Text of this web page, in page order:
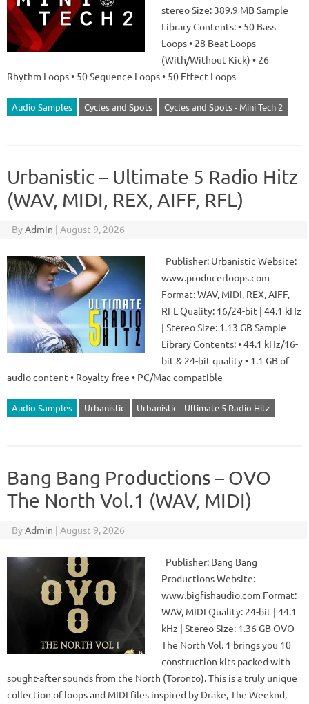
stereo Size: 389.9 MB Sample
Library Contents: • 50 Bass
Loops • 28 Beat Loops
(With/Without Kick) • 26
Rhythm Loops • 50 Sequence Loops • 50 Effect Loops
Audio Samples Cycles and Spots Cycles and Spots - Mini Tech 2
Urbanistic – Ultimate 5 Radio Hitz
(WAV, MIDI, REX, AIFF, RFL)
ByAdmin | August 9, 2026
Publisher: Urbanistic Website:
www.producerloops.com
Format: WAV, MIDI, REX, AIFF,
RFL Quality: 16/24-bit | 44.1 kHz
| Stereo Size: 1.13 GB Sample
Library Contents: • 44.1 kHz/16-
bit & 24-bit quality • 1.1 GB of
audio content • Royalty-free • PC/Mac compatible
Audio Samples Urbanistic Urbanistic - Ultimate 5 Radio Hitz
Bang Bang Productions – OVO
The North Vol.1 (WAV, MIDI)
ByAdmin | August 9, 2026
Publisher: Bang Bang
Productions Website:
www.bigfishaudio.com Format:
WAV, MIDI Quality: 24-bit | 44.1
kHz | Stereo Size: 1.36 GB OVO
The North Vol. 1 brings you 10
construction kits packed with
sought-after sounds from the North (Toronto). This is a truly unique
collection of loops and MIDI files inspired by Drake, The Weeknd,